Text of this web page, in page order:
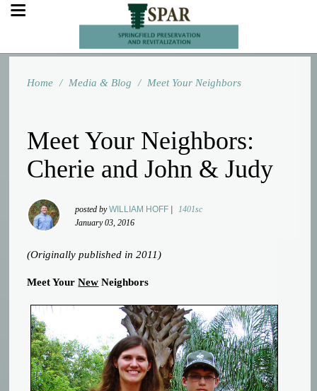
Home / Media & Blog / Meet Your Neighbors
Meet Your Neighbors:
Cherie and John & Judy
posted byWILLIAM HOFF
1401sc
January 03, 2016
(Originally published in 2011)
Meet YourNew Neighbors